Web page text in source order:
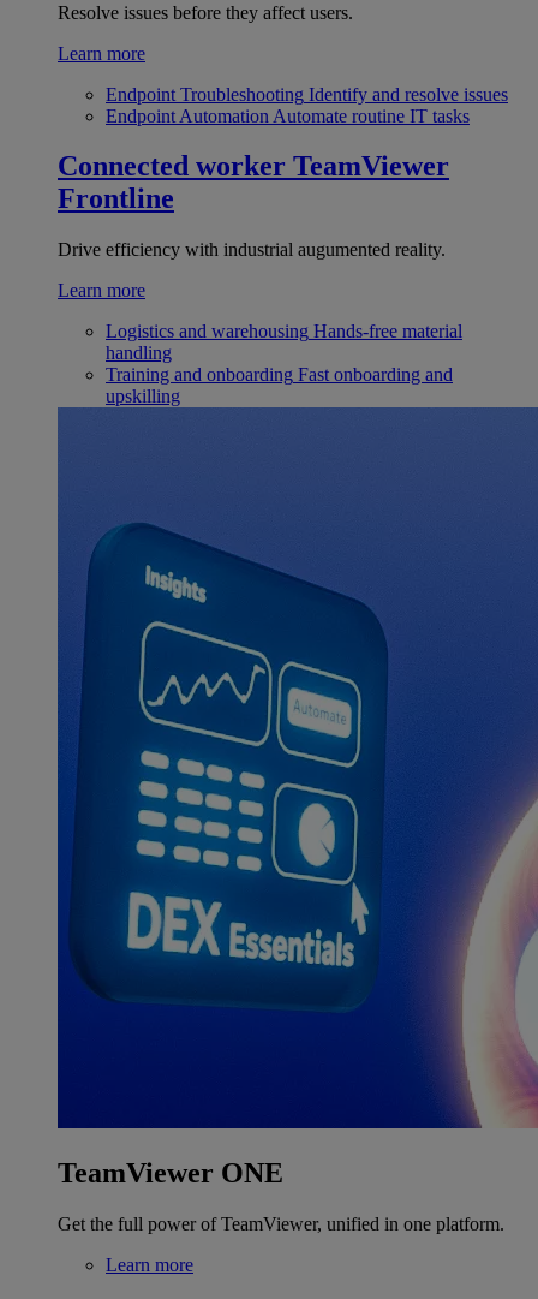
Resolve issues before they affect users.
Learn more
Endpoint Troubleshooting Identify and resolve issues
Endpoint Automation Automate routine IT tasks
Connected worker TeamViewer
Frontline
Drive efficiency with industrial augumented reality.
Learn more
Logistics and warehousing Hands-free material
handling
Training and onboarding Fast onboarding and
upskilling
TeamViewer ONE
Get the full power of TeamViewer, unified in one platform.
Learn more